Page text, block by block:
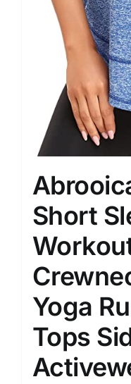
Short
Yoga
Tops